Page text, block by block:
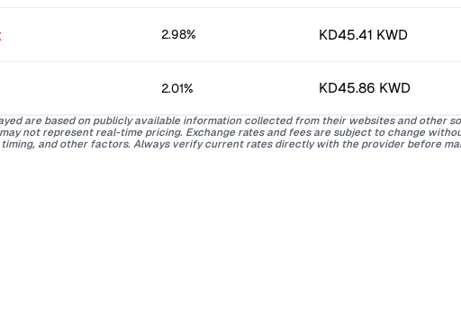
2.98% KD45.41 KWD
2.01% KD45.86 KWD
are based on publicly available information collected from their websites and other
not represent real-time pricing. Exchange rates and fees are subject to change
and other factors. Always verify current rates directly with the provider before